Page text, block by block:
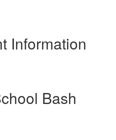
Information
Bash